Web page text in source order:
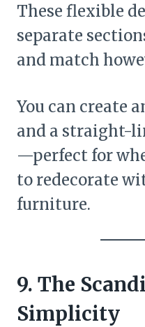
These flexible
separate
and match
You can create
and a straight-
—perfect for
to redecorate
furniture.
9. The
Simplicity